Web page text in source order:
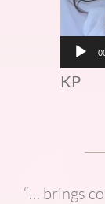
KP
“… brings